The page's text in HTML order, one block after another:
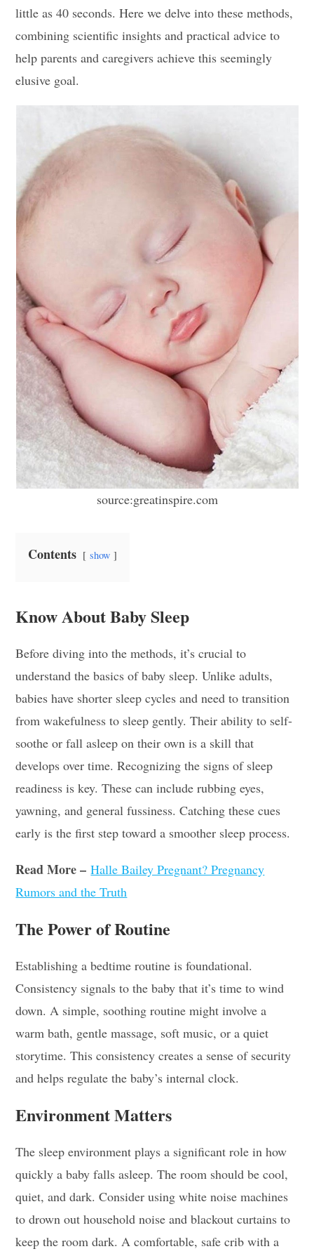
little as 40 seconds. Here we delve into these methods,
combining scientific insights and practical advice to
help parents and caregivers achieve this seemingly
elusive goal.
source:greatinspire.com
Contents show
Know About Baby Sleep
Before diving into the methods, it’s crucial to
understand the basics of baby sleep. Unlike adults,
babies have shorter sleep cycles and need to transition
from wakefulness to sleep gently. Their ability to self-
soothe or fall asleep on their own is a skill that
develops over time. Recognizing the signs of sleep
readiness is key. These can include rubbing eyes,
yawning, and general fussiness. Catching these cues
early is the first step toward a smoother sleep process.
Read More –Halle Bailey Pregnant? Pregnancy
Rumors and the Truth
The Power of Routine
Establishing a bedtime routine is foundational.
Consistency signals to the baby that it’s time to wind
down. A simple, soothing routine might involve a
warm bath, gentle massage, soft music, or a quiet
storytime. This consistency creates a sense of security
and helps regulate the baby’s internal clock.
Environment Matters
The sleep environment plays a significant role in how
quickly a baby falls asleep. The room should be cool,
quiet, and dark. Consider using white noise machines
to drown out household noise and blackout curtains to
keep the room dark. A comfortable, safe crib with a